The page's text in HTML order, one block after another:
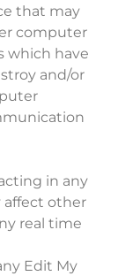
that may
computer
which have
and/or
in any
other
real time
Edit My